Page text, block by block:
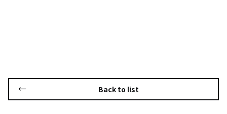
Back to list